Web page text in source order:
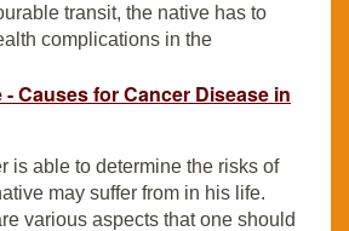
transit, the native has to
complications in the
Causes for Cancer Disease in
is able to determine the risks of
may suffer from in his life.
various aspects that one should